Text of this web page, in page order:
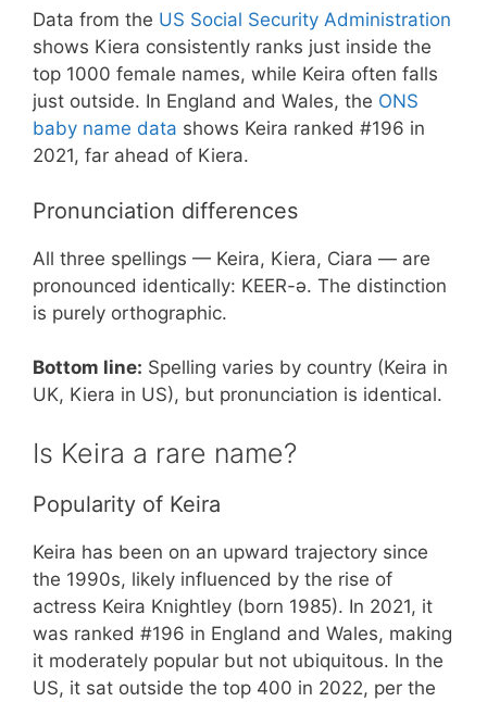
Data from the US Social Security Administration
shows Kiera consistently ranks just inside the
top 1000 female names, while Keira often falls
just outside. In England and Wales, the ONS
baby name data shows Keira ranked #196 in
2021, far ahead of Kiera.
Pronunciation differences
All three spellings — Keira, Kiera, Ciara — are
pronounced identically: KEER-ə. The distinction
is purely orthographic.
Bottom line: Spelling varies by country (Keira in
UK, Kiera in US), but pronunciation is identical.
Is Keira a rare name?
Popularity of Keira
Keira has been on an upward trajectory since
the 1990s, likely influenced by the rise of
actress Keira Knightley (born 1985). In 2021, it
was ranked #196 in England and Wales, making
it moderately popular but not ubiquitous. In the
US, it sat outside the top 400 in 2022, per the